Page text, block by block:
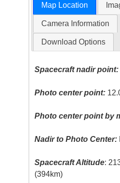
Map Location
Camera Information
Download Options
Spacecraft nadir point:
Photo center point:
Photo center point by
Nadir to Photo Center:
Spacecraft Altitude:
(394km)